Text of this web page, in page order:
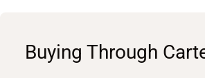
Buying Through